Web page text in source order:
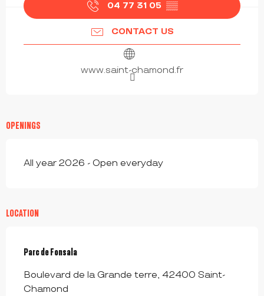
04 77 31 05 ▒▒
CONTACT US
www.saint-chamond.fr
OPENINGS
All year 2026 - Open everyday
LOCATION
Parc de Fonsala
Boulevard de la Grande terre, 42400 Saint-
Chamond